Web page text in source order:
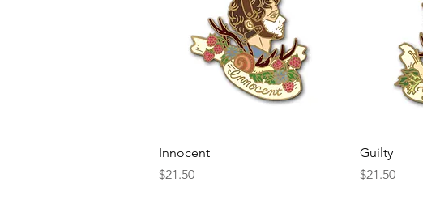
Innocent
Price
$21.50
Guilty
Price
$21.50